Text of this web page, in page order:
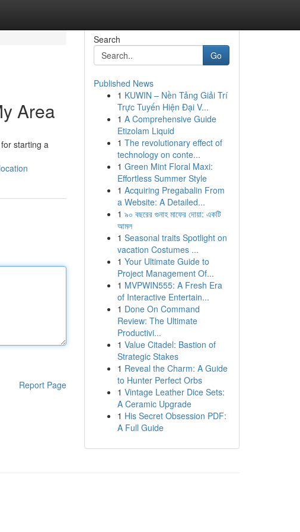
Area
starting a
Report Page
Search
Go
Published News
1 KUWIN – Nền Tảng Giải Trí
Trực Tuyến Hiện Đại V...
1 A Comprehensive Guide
Etizolam Liquid
1 The revolutionary effect of
technology on conte...
1 Green Mint Floral Maxi:
Effortless Summer Style
1 Acquiring Pregabalin From
a Website: A Detailed...
1 ৯০ বছরের গুনাহ মাফের দোয়া: একটি
আমল
1 Seasonal traits Spotlight on
vacation Costumes ...
1 Your Ultimate Guide to
Project Management Of...
1 MVPWIN555: A Fresh Era
of Interactive Entertain...
1 Done On Command
Review: The Ultimate
Productivi...
1 Value Citadel: Bastion of
Strategic Stakes
1 Reveal the Charm: A Guide
to Hunter Perfect Orbs
1 Vintage Leather Dice Sets:
A Ceramic Upgrade
1 His Secret Obsession PDF:
A Full Guide